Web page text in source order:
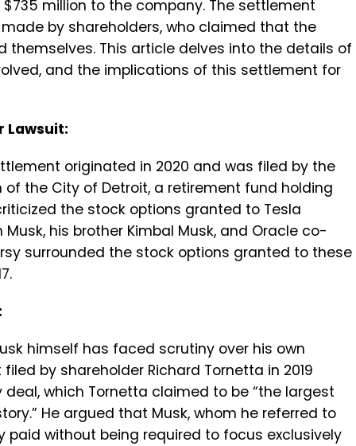
million to the company. The settlement
by shareholders, who claimed that the
themselves. This article delves into the details of
and the implications of this settlement for
Lawsuit:
originated in 2020 and was filed by the
of the City of Detroit, a retirement fund holding
the stock options granted to Tesla
his brother Kimbal Musk, and Oracle co-
surrounded the stock options granted to these
himself has faced scrutiny over his own
by shareholder Richard Tornetta in 2019
deal, which Tornetta claimed to be “the largest
He argued that Musk, whom he referred to
paid without being required to focus exclusively